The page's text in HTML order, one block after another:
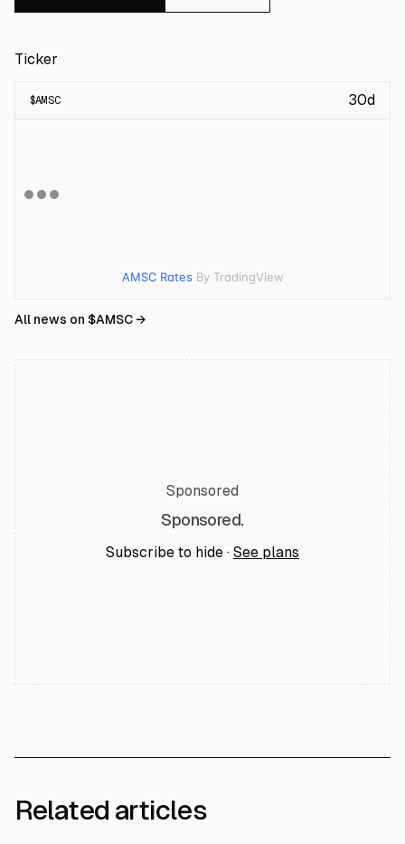
Ticker
$AMSC 30d
AMSC Rates By TradingView
All news on $AMSC→
Sponsored
Sponsored.
Subscribe to hide · See plans
Related articles